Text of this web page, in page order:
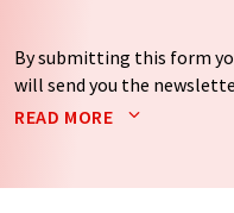
By submitting this form
will send you the
Your data will not be
by email for the purpose
READ MORE